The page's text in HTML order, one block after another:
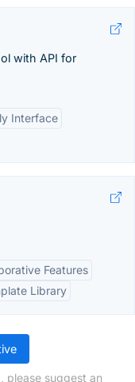
with API for
Interface
Features
Library
please suggest an